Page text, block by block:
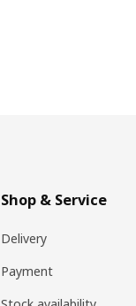
Shop & Service
Delivery
Payment